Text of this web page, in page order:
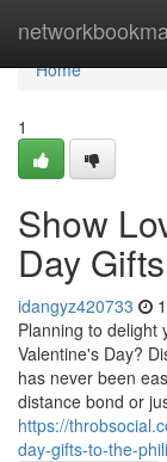
Home
Home
1
Show
Day
idangyz420733
Planning to delight
Valentine's Day?
has never been
distance bond or
https://
day-gifts-to-the-